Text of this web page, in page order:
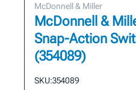
McDonnell & Miller
McDonnell &
Snap-Action
(354089)
SKU:354089